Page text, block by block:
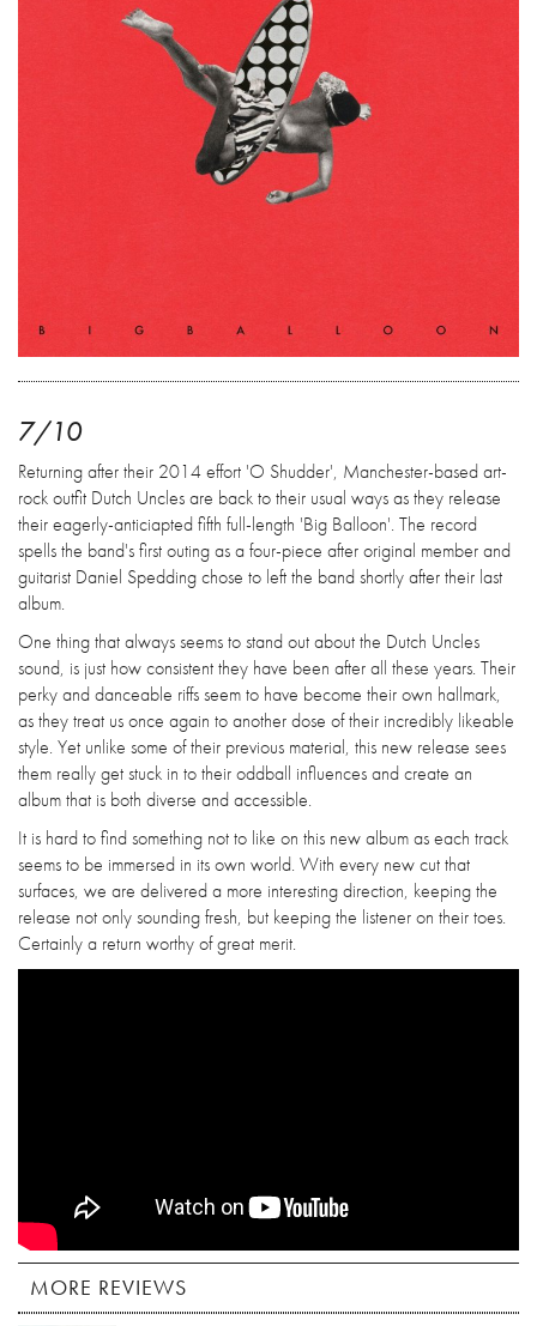
7/10
Returning after their 2014 effort 'O Shudder', Manchester-based art-
rock outfit Dutch Uncles are back to their usual ways as they release
their eagerly-anticiapted fifth full-length 'Big Balloon'. The record
spells the band's first outing as a four-piece after original member and
guitarist Daniel Spedding chose to left the band shortly after their last
album.
One thing that always seems to stand out about the Dutch Uncles
sound, is just how consistent they have been after all these years. Their
perky and danceable riffs seem to have become their own hallmark,
as they treat us once again to another dose of their incredibly likeable
style. Yet unlike some of their previous material, this new release sees
them really get stuck in to their oddball influences and create an
album that is both diverse and accessible.
It is hard to find something not to like on this new album as each track
seems to be immersed in its own world. With every new cut that
surfaces, we are delivered a more interesting direction, keeping the
release not only sounding fresh, but keeping the listener on their toes.
Certainly a return worthy of great merit.
MORE REVIEWS